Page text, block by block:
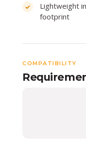
Lightweight
footprint
COMPATIBILITY